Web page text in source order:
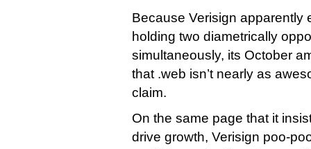
Because Verisign apparently
holding two diametrically
simultaneously, its October
that .web isn’t nearly as
claim.
On the same page that it
drive growth, Verisign poo-